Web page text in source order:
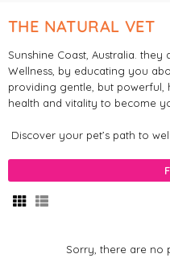
THE NATURAL VET
Sunshine Coast, Australia.
Wellness, by educating you
providing gentle, but
health and vitality to become
Discover your pet’s path to
Sorry, there are no